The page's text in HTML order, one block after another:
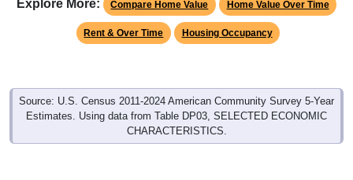
Explore More: Compare Home Value Home Value Over Time
Rent & Over Time Housing Occupancy
Source: U.S. Census 2011-2024 American Community Survey 5-Year
Estimates. Using data from Table DP03, SELECTED ECONOMIC
CHARACTERISTICS.